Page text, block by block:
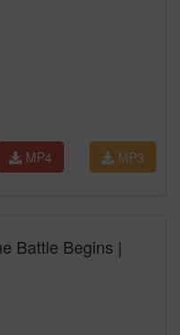
MP3
MP4
Battle Begins |